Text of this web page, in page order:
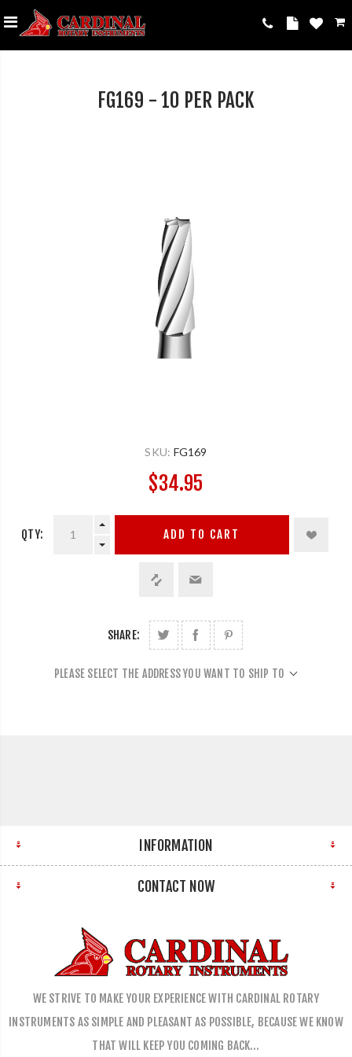
FG169 - 10 PER PACK
SKU: FG169
$34.95
QTY: ADD TO CART
SHARE:
PLEASE SELECT THE ADDRESS YOU WANT TO SHIP TO
INFORMATION
CONTACT NOW
WE STRIVE TO MAKE YOUR EXPERIENCE WITH CARDINAL ROTARY
INSTRUMENTS AS SIMPLE AND PLEASANT AS POSSIBLE, BECAUSE WE KNOW
THAT WILL KEEP YOU COMING BACK…